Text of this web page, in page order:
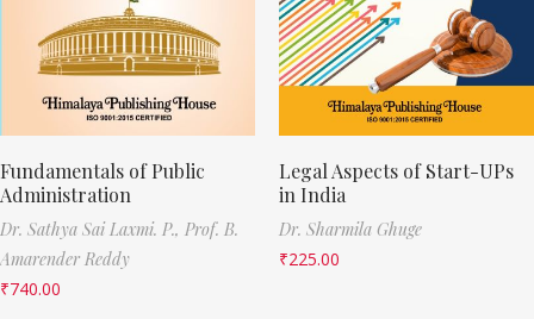
Fundamentals of Public
Administration
Dr. Sathya Sai Laxmi. P., Prof. B.
Amarender Reddy
₹740.00
Legal Aspects of Start-UPs
in India
Dr. Sharmila Ghuge
₹225.00